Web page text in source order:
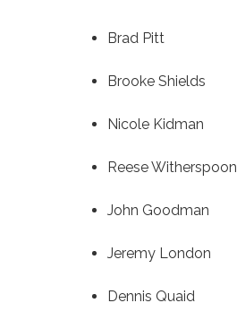
Brad Pitt
Brooke Shields
Nicole Kidman
Reese Witherspoon
John Goodman
Jeremy London
Dennis Quaid